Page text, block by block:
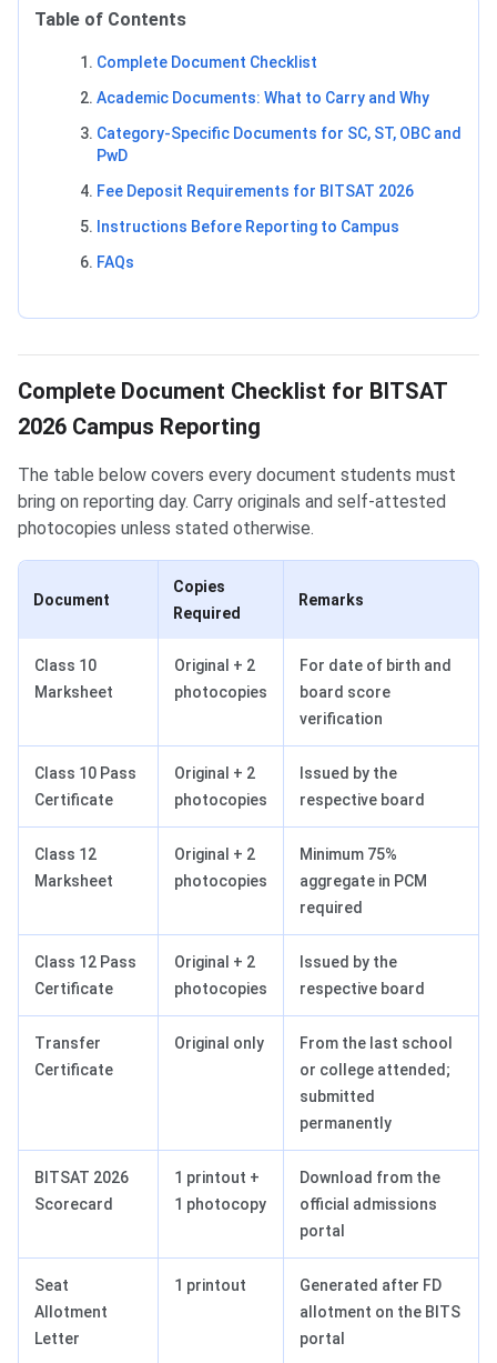
Table of Contents
Complete Document Checklist
Academic Documents: What to Carry and Why
Category-Specific Documents for SC, ST, OBC and
PwD
Fee Deposit Requirements for BITSAT 2026
Instructions Before Reporting to Campus
FAQs
Complete Document Checklist for BITSAT
2026 Campus Reporting
The table below covers every document students must
bring on reporting day. Carry originals and self-attested
photocopies unless stated otherwise.
Document
Copies
Required
Remarks
Class 10
Marksheet
Original + 2
photocopies
For date of birth and
board score
verification
Class 10 Pass
Certificate
Original + 2
photocopies
Issued by the
respective board
Class 12
Marksheet
Original + 2
photocopies
Minimum 75%
aggregate in PCM
required
Class 12 Pass
Certificate
Original + 2
photocopies
Issued by the
respective board
Transfer
Certificate
Original only
From the last school
or college attended;
submitted
permanently
BITSAT 2026
Scorecard
1 printout +
1 photocopy
Download from the
official admissions
portal
Seat
Allotment
Letter
1 printout
Generated after FD
allotment on the BITS
portal